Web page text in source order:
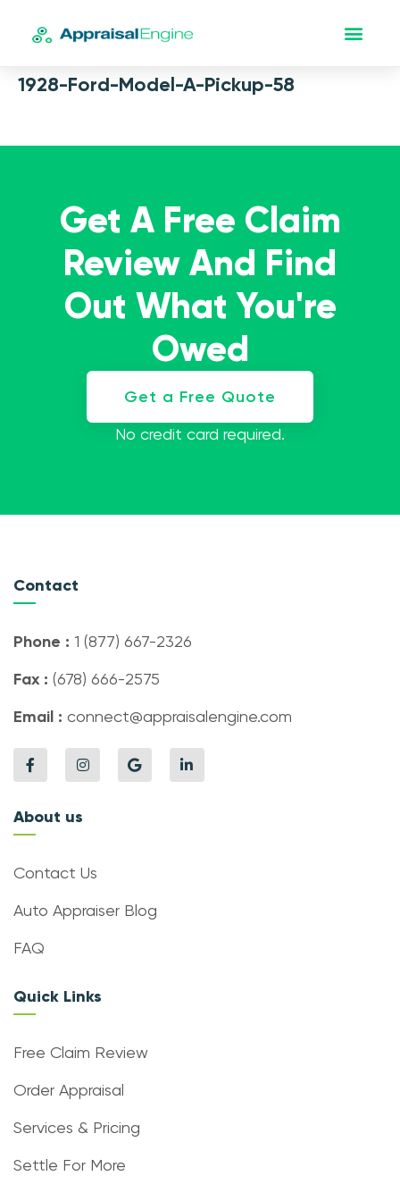
1928-Ford-Model-A-Pickup-58
Get A Free Claim
Review And Find
Out What You're
Owed
Get a Free Quote
No credit card required.
Contact
Phone : 1 (877) 667-2326
Fax : (678) 666-2575
Email : connect@appraisalengine.com
About us
Contact Us
Auto Appraiser Blog
FAQ
Quick Links
Free Claim Review
Order Appraisal
Services & Pricing
Settle For More